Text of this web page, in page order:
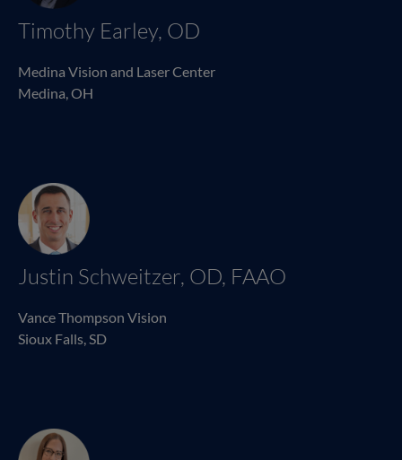
Timothy Earley, OD
Medina Vision and Laser Center
Medina, OH
Justin Schweitzer, OD, FAAO
Vance Thompson Vision
Sioux Falls, SD